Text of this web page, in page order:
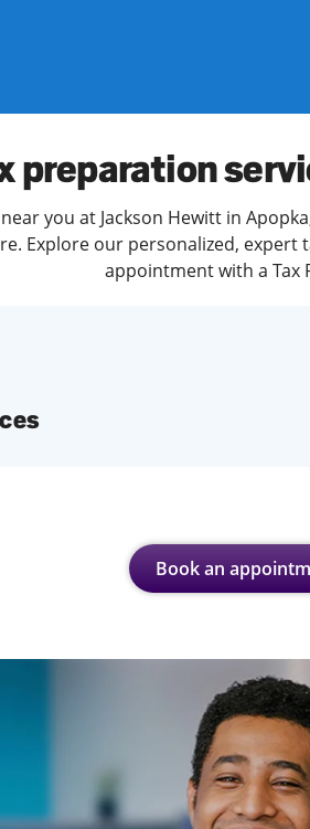
Tax Issues
See all Tax Help
preparation
you at Jackson Hewitt in
Explore our personalized, expert
appointment with a Tax
Book an